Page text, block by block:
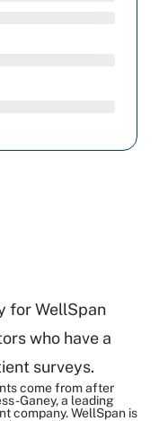
for WellSpan
who have a
surveys.
come from after
Ganey, a leading
company. WellSpan is